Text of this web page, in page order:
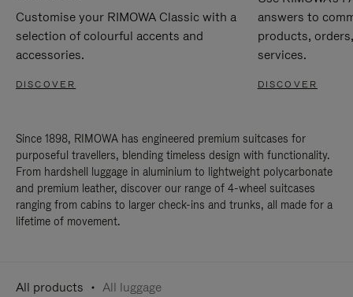
Customise your RIMOWA Classic with a
selection of colourful accents and
accessories.
DISCOVER
answers to
products,
services.
DISCOVER
Since 1898, RIMOWA has engineered premium suitcases for
purposeful travellers, blending timeless design with functionality.
From hardshell luggage in aluminium to lightweight polycarbonate
and premium leather, discover our range of 4-wheel suitcases
ranging from cabins to larger check-ins and trunks, all made for a
lifetime of movement.
All products All luggage